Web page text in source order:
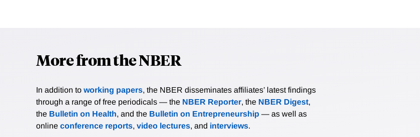
More from the NBER
In addition to working papers, the NBER disseminates affiliates’ latest findings
through a range of free periodicals — the NBER Reporter, the NBER Digest,
the Bulletin on Health, and the Bulletin on Entrepreneurship — as well as
online conference reports, video lectures, and interviews.